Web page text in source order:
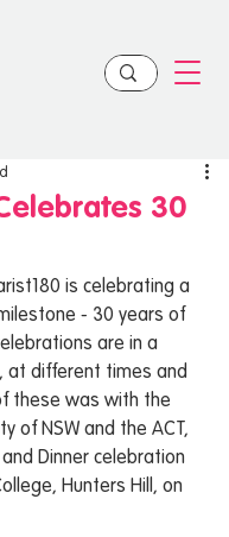
30
is celebrating a
- 30 years of
are in a
at different times and
these was with the
of NSW and the ACT,
Dinner celebration
Hunters Hill, on